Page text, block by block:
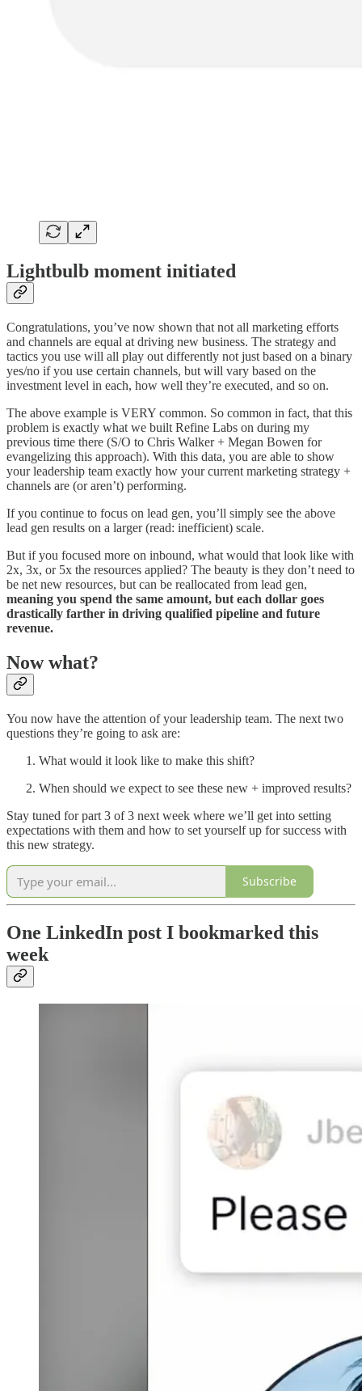
Lightbulb moment initiated
Congratulations, you’ve now shown that not all marketing efforts
and channels are equal at driving new business. The strategy and
tactics you use will all play out differently not just based on a binary
yes/no if you use certain channels, but will vary based on the
investment level in each, how well they’re executed, and so on.
The above example is VERY common. So common in fact, that this
problem is exactly what we built Refine Labs on during my
previous time there (S/O to Chris Walker + Megan Bowen for
evangelizing this approach). With this data, you are able to show
your leadership team exactly how your current marketing strategy +
channels are (or aren’t) performing.
If you continue to focus on lead gen, you’ll simply see the above
lead gen results on a larger (read: inefficient) scale.
But if you focused more on inbound, what would that look like with
2x, 3x, or 5x the resources applied? The beauty is they don’t need to
be net new resources, but can be reallocated from lead gen,
meaning you spend the same amount, but each dollar goes
drastically farther in driving qualified pipeline and future
revenue.
Now what?
You now have the attention of your leadership team. The next two
questions they’re going to ask are:
What would it look like to make this shift?
When should we expect to see these new + improved results?
Stay tuned for part 3 of 3 next week where we’ll get into setting
expectations with them and how to set yourself up for success with
this new strategy.
Subscribe
One LinkedIn post I bookmarked this
week